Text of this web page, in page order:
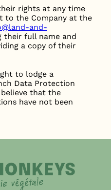
rights at any time
to the Company at the
and-
their full name and
a copy of their
to lodge a
Data Protection
that the
have not been